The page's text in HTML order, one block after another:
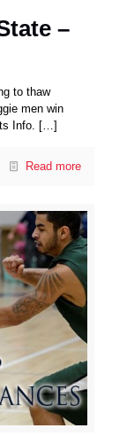
–
to thaw
men win
Info. […]
Read more